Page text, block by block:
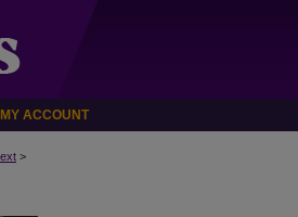
MY ACCOUNT
>